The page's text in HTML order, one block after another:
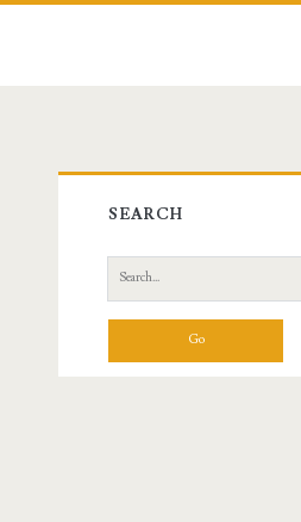
Primary
Sidebar
SEARCH
Search
for: